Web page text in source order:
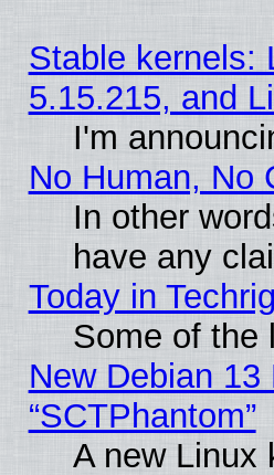
Stable kernels:
5.15.215, and
I'm
No Human, No
In other
have any
Today in
Some of the
New Debian 13
“SCTPhantom”
A new Linux